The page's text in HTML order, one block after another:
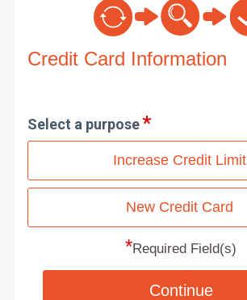
Credit Card Information
Select a purpose
Increase Credit Limit
New Credit Card
*Required Field(s)
Continue